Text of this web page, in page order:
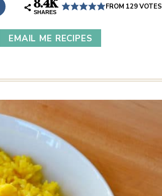
8.4K
SHARES
FROM 129VOTES
EMAIL ME RECIPES